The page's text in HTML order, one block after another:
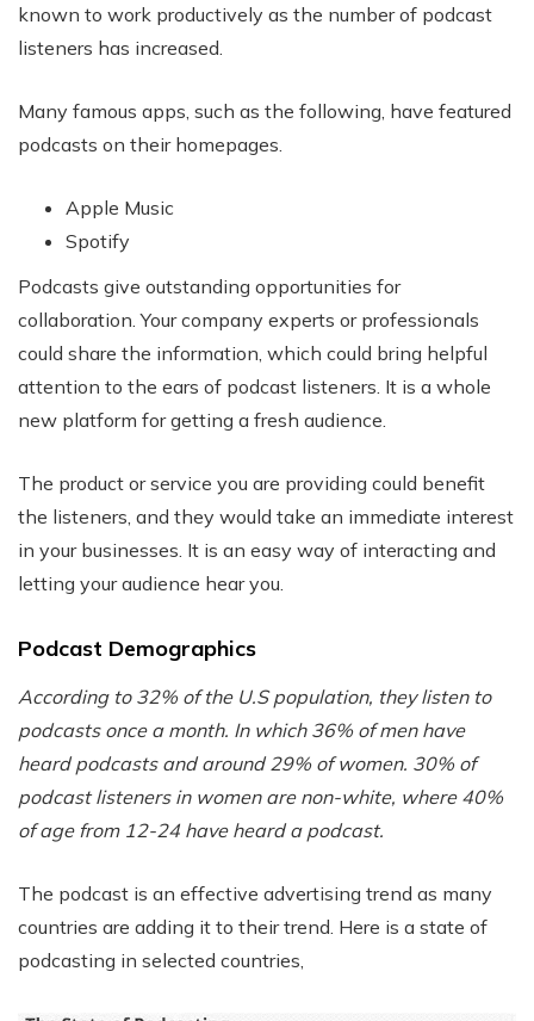
known to work productively as the number of podcast
listeners has increased.
Many famous apps, such as the following, have featured
podcasts on their homepages.
Apple Music
Spotify
Podcasts give outstanding opportunities for
collaboration. Your company experts or professionals
could share the information, which could bring helpful
attention to the ears of podcast listeners. It is a whole
new platform for getting a fresh audience.
The product or service you are providing could benefit
the listeners, and they would take an immediate interest
in your businesses. It is an easy way of interacting and
letting your audience hear you.
Podcast Demographics
According to 32% of the U.S population, they listen to
podcasts once a month. In which 36% of men have
heard podcasts and around 29% of women. 30% of
podcast listeners in women are non-white, where 40%
of age from 12-24 have heard a podcast.
The podcast is an effective advertising trend as many
countries are adding it to their trend. Here is a state of
podcasting in selected countries,